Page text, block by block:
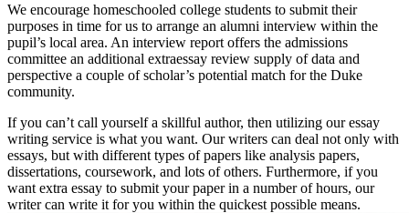
We encourage homeschooled college students to submit their
purposes in time for us to arrange an alumni interview within the
pupil’s local area. An interview report offers the admissions
committee an additional extraessay review supply of data and
perspective a couple of scholar’s potential match for the Duke
community.
If you can’t call yourself a skillful author, then utilizing our essay
writing service is what you want. Our writers can deal not only with
essays, but with different types of papers like analysis papers,
dissertations, coursework, and lots of others. Furthermore, if you
want extra essay to submit your paper in a number of hours, our
writer can write it for you within the quickest possible means.